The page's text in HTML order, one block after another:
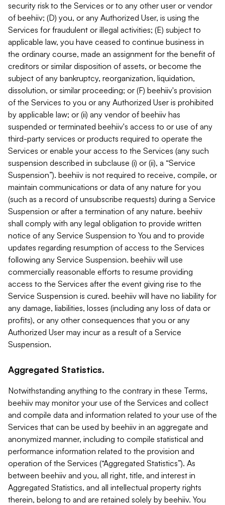
security risk to the Services or to any other user or vendor
of beehiiv; (D) you, or any Authorized User, is using the
Services for fraudulent or illegal activities; (E) subject to
applicable law, you have ceased to continue business in
the ordinary course, made an assignment for the benefit of
creditors or similar disposition of assets, or become the
subject of any bankruptcy, reorganization, liquidation,
dissolution, or similar proceeding; or (F) beehiiv's provision
of the Services to you or any Authorized User is prohibited
by applicable law; or (ii) any vendor of beehiiv has
suspended or terminated beehiiv's access to or use of any
third-party services or products required to operate the
Services or enable your access to the Services (any such
suspension described in subclause (i) or (ii), a “Service
Suspension”). beehiiv is not required to receive, compile, or
maintain communications or data of any nature for you
(such as a record of unsubscribe requests) during a Service
Suspension or after a termination of any nature. beehiiv
shall comply with any legal obligation to provide written
notice of any Service Suspension to You and to provide
updates regarding resumption of access to the Services
following any Service Suspension. beehiiv will use
commercially reasonable efforts to resume providing
access to the Services after the event giving rise to the
Service Suspension is cured. beehiiv will have no liability for
any damage, liabilities, losses (including any loss of data or
profits), or any other consequences that you or any
Authorized User may incur as a result of a Service
Suspension.
Aggregated Statistics.
Notwithstanding anything to the contrary in these Terms,
beehiiv may monitor your use of the Services and collect
and compile data and information related to your use of the
Services that can be used by beehiiv in an aggregate and
anonymized manner, including to compile statistical and
performance information related to the provision and
operation of the Services (“Aggregated Statistics”). As
between beehiiv and you, all right, title, and interest in
Aggregated Statistics, and all intellectual property rights
therein, belong to and are retained solely by beehiiv. You